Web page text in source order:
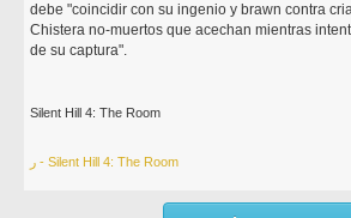
debe "coincidir con su ingenio y brawn contra
Chistera no-muertos que acechan mientras
de su captura".
Silent Hill 4: The Room
ر - Silent Hill 4: The Room